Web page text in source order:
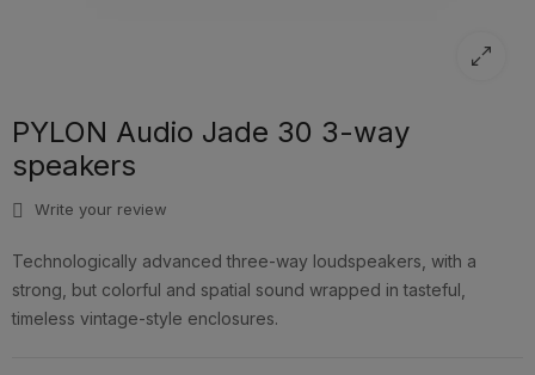
PYLON Audio Jade 30 3-way
speakers
Write your review
Technologically advanced three-way loudspeakers, with a
strong, but colorful and spatial sound wrapped in tasteful,
timeless vintage-style enclosures.